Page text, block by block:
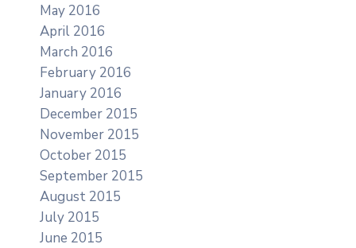
May 2016
April 2016
March 2016
February 2016
January 2016
December 2015
November 2015
October 2015
September 2015
August 2015
July 2015
June 2015